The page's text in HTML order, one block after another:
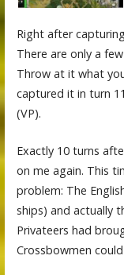
Right after
There are only a
Throw at it what
captured it in turn
(VP).
Exactly 10 turns
on me again. This
problem: The
ships) and actually
Privateers had
Crossbowmen